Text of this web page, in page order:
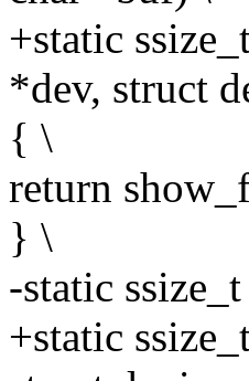
+static
*dev, struct
{ \
return
} \
-static
+static